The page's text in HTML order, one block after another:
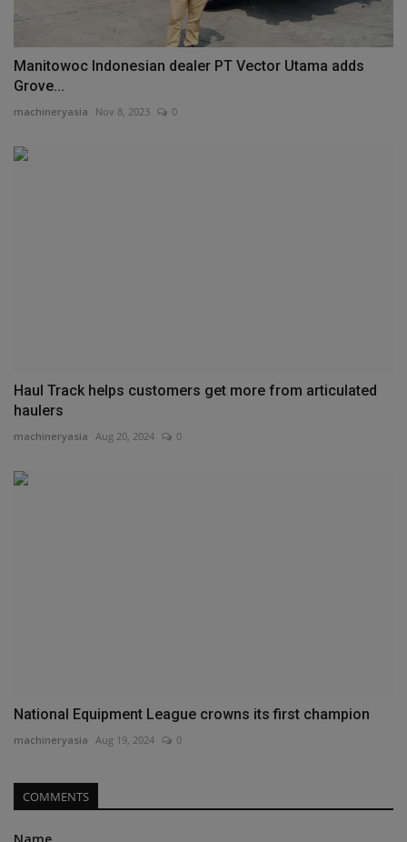
Manitowoc Indonesian dealer PT Vector Utama adds
Grove...
machineryasia Nov 8, 2023 0
Haul Track helps customers get more from articulated
haulers
machineryasia Aug 20, 2024 0
National Equipment League crowns its first champion
machineryasia Aug 19, 2024 0
COMMENTS